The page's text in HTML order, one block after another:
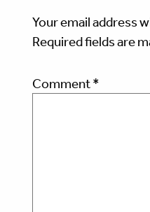
Your email address
Required fields are
Comment*